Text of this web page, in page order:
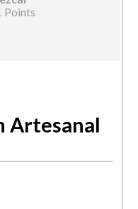
Points
Artesanal